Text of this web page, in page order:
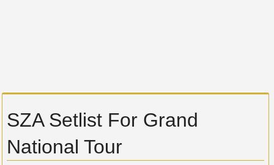
SZA Setlist For Grand
National Tour